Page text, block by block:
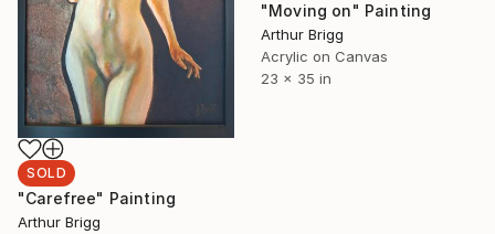
"Moving on" Painting
Arthur Brigg
Acrylic on Canvas
23 x 35 in
SOLD
"Carefree" Painting
Arthur Brigg